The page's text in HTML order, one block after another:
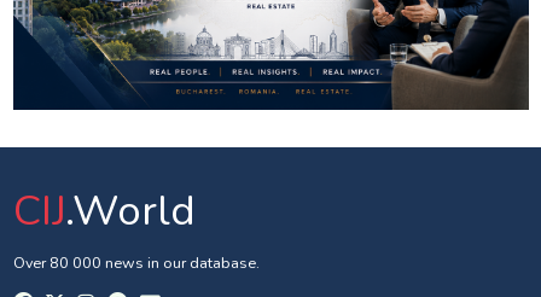
CIJ.World
Over 80 000 news in our database.